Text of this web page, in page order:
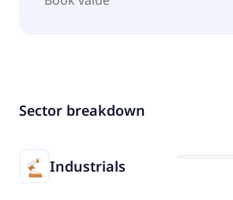
Sector breakdown
Industrials